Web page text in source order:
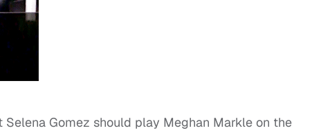
Gomez should play Meghan Markle on the